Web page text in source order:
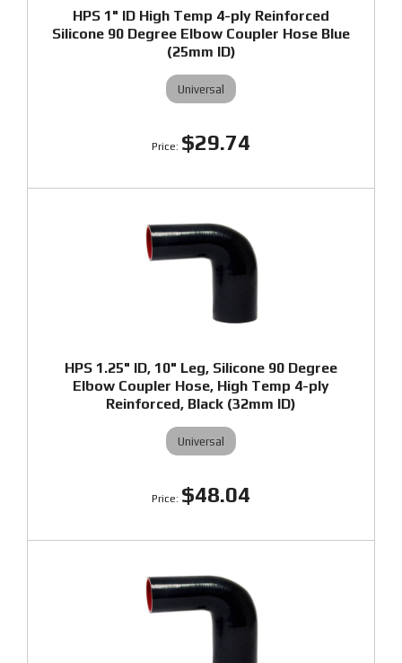
HPS 1" ID High Temp 4-ply Reinforced
Silicone 90 Degree Elbow Coupler Hose Blue
(25mm ID)
Universal
$29.74
HPS 1.25" ID, 10" Leg, Silicone 90 Degree
Elbow Coupler Hose, High Temp 4-ply
Reinforced, Black (32mm ID)
Universal
$48.04